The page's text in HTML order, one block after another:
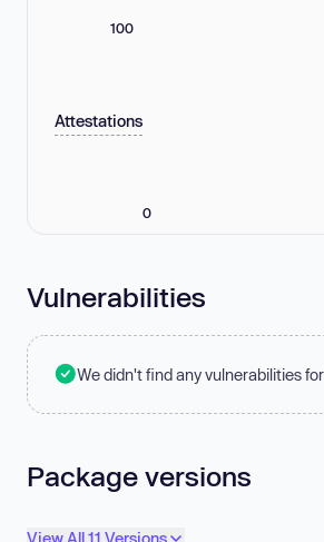
100
Attestations
0
Vulnerabilities
We didn't find any vulnerabilities
Package versions